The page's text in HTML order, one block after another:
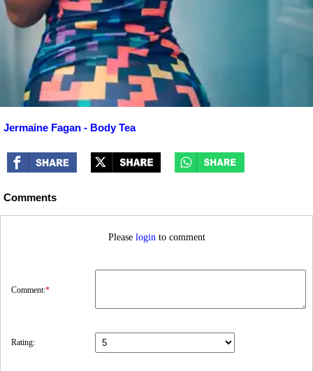
Jermaine Fagan - Body Tea
Comments
Please loginto comment
Comment:*
Rating: